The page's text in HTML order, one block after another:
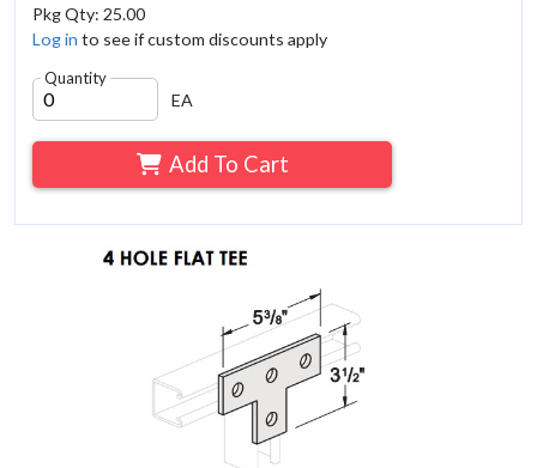
Pkg Qty: 25.00
Log in to see if custom discounts apply
Quantity
EA
Add To Cart